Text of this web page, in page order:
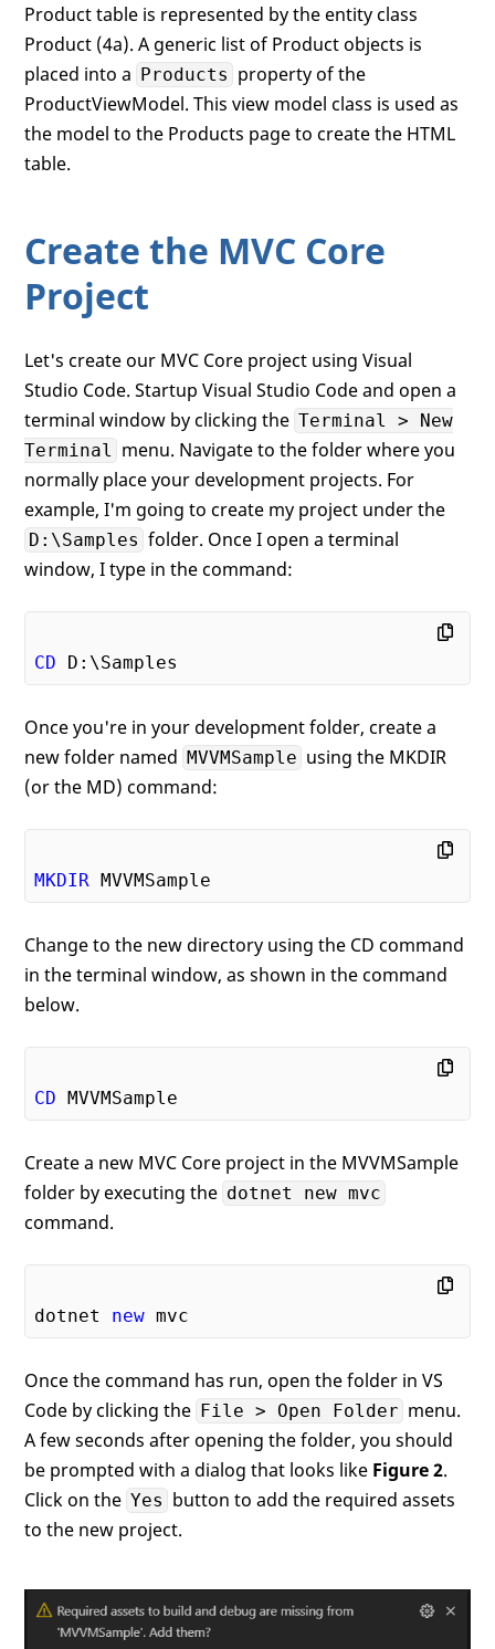
Product table is represented by the entity class
Product (4a). A generic list of Product objects is
placed into a Products property of the
ProductViewModel. This view model class is used as
the model to the Products page to create the HTML
table.
Create the MVC Core
Project
Let's create our MVC Core project using Visual
Studio Code. Startup Visual Studio Code and open a
terminal window by clicking the Terminal > New
Terminal
menu. Navigate to the folder where you
normally place your development projects. For
example, I'm going to create my project under the
D:\Samples folder. Once I open a terminal
window, I type in the command:
CD
Once you're in your development folder, create a
new folder named MVVMSample using the MKDIR
(or the MD) command:
MKDIR
Change to the new directory using the CD command
in the terminal window, as shown in the command
below.
CD
Create a new MVC Core project in the MVVMSample
folder by executing the dotnet new mvc
command.
dotnet new
Once the command has run, open the folder in VS
Code by clicking the File > Open Folder menu.
A few seconds after opening the folder, you should
be prompted with a dialog that looks like Figure 2.
Click on the Yes button to add the required assets
to the new project.